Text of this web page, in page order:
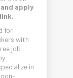
apply
for
with
job
in